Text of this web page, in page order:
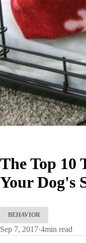
The Top 10
Your Dog's
BEHAVIOR
Sep 7, 2017·4min read